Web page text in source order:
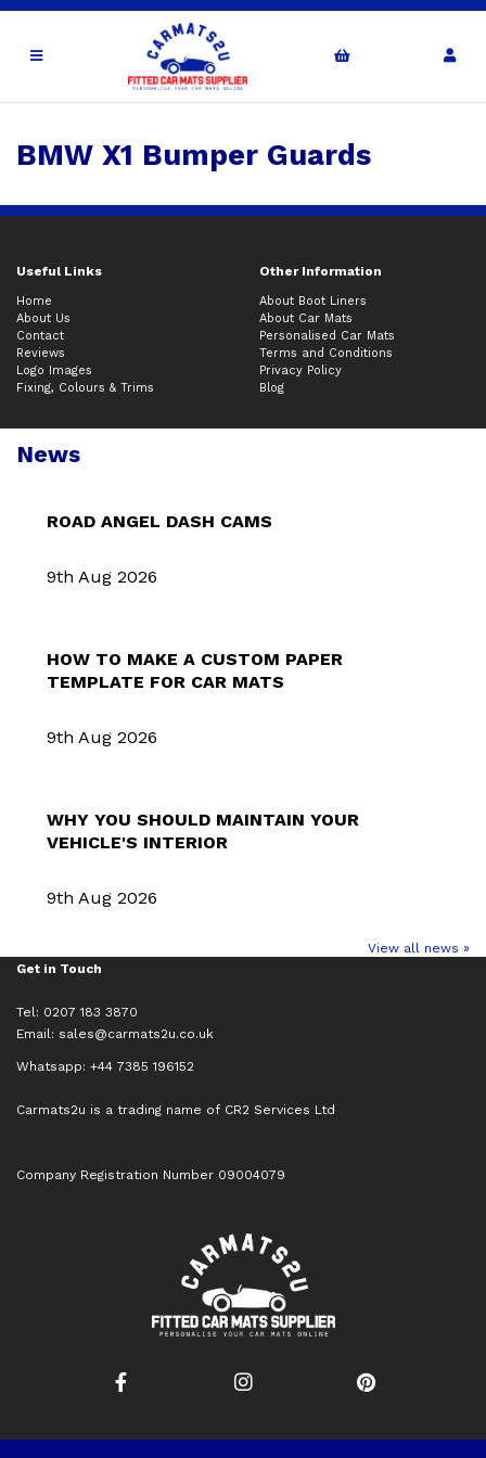
BMW X1 Bumper Guards
Useful Links Other Information
Home
About Us
Contact
Reviews
Logo Images
Fixing, Colours & Trims
About Boot Liners
About Car Mats
Personalised Car Mats
Terms and Conditions
Privacy Policy
Blog
News
ROAD ANGEL DASH CAMS
9th Aug 2026
HOW TO MAKE A CUSTOM PAPER
TEMPLATE FOR CAR MATS
9th Aug 2026
WHY YOU SHOULD MAINTAIN YOUR
VEHICLE'S INTERIOR
9th Aug 2026
View all news »
Get in Touch
Tel: 0207 183 3870
Email: sales@carmats2u.co.uk
Whatsapp: +44 7385 196152
Carmats2u is a trading name of CR2 Services Ltd
Company Registration Number 09004079